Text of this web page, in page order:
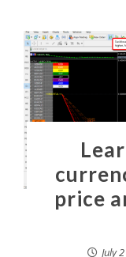
price
July